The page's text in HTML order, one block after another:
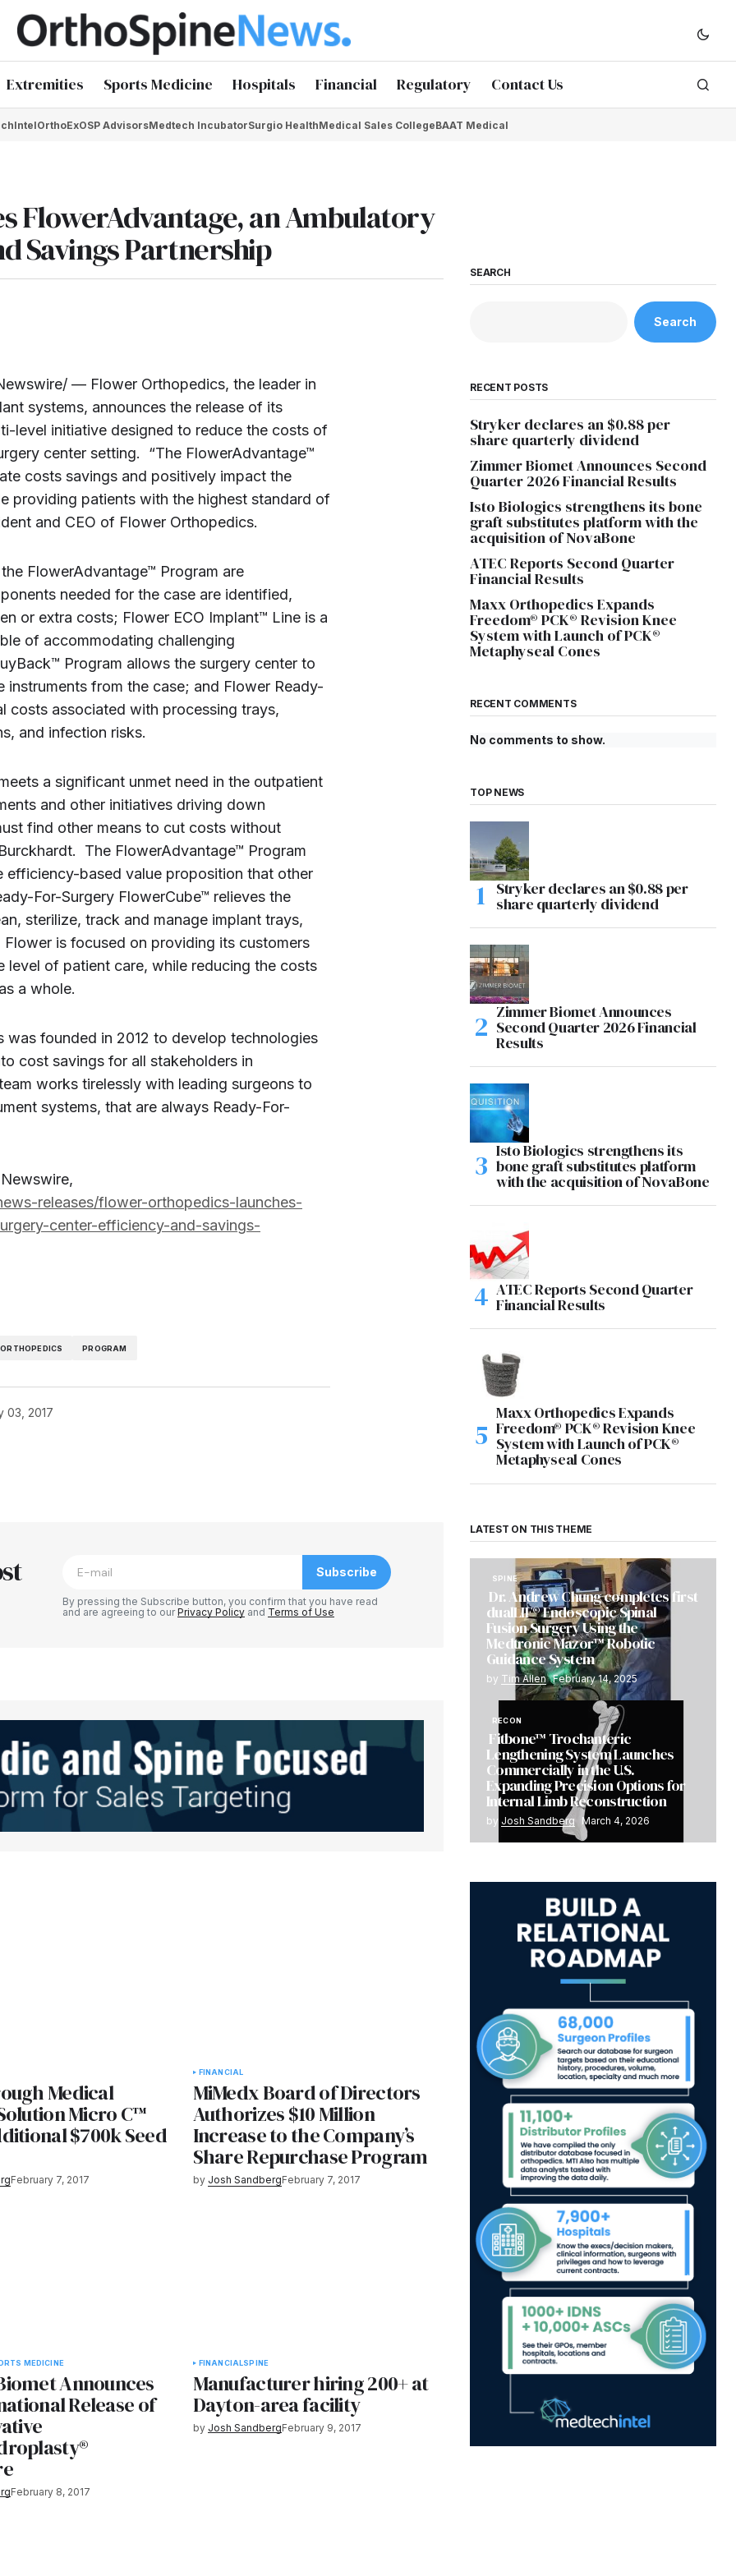
Extremities Sports Medicine Hospitals Financial Regulatory Contact Us
OrthoExOSP AdvisorsMedtech IncubatorSurgio HealthMedical Sales CollegeBAAT Medical
FlowerAdvantage, an Ambulatory
Savings Partnership
— Flower Orthopedics, the leader in
systems, announces the release of its
level initiative designed to reduce the costs of
center setting. “The FlowerAdvantage™
costs savings and positively impact the
providing patients with the highest standard of
and CEO of Flower Orthopedics.
FlowerAdvantage™ Program are
needed for the case are identified,
or extra costs; Flower ECO Implant™ Line is a
of accommodating challenging
Program allows the surgery center to
from the case; and Flower Ready-
costs associated with processing trays,
and infection risks.
a significant unmet need in the outpatient
and other initiatives driving down
find other means to cut costs without
The FlowerAdvantage™ Program
efficiency-based value proposition that other
For-Surgery FlowerCube™ relieves the
sterilize, track and manage implant trays,
is focused on providing its customers
level of patient care, while reducing the costs
a whole.
was founded in 2012 to develop technologies
cost savings for all stakeholders in
works tirelessly with leading surgeons to
systems, that are always Ready-For-
releases/flower-orthopedics-launches-
center-efficiency-and-savings-
ORTHOPEDICS PROGRAM
03, 2017
in
Subscribe
By pressing the Subscribe button, you confirm that you have read
and are agreeing to ourPrivacy Policy and Terms of Use
Medical
Micro C™
$700k Seed
February 7, 2017
FINANCIAL
MiMedx Board of Directors
Authorizes $10 Million
Increase to the Company’s
Share Repurchase Program
by Josh SandbergFebruary 7, 2017
MEDICINE
Announces
Release of
February 8, 2017
FINANCIALSPINE
Manufacturer hiring 200+ at
Dayton-area facility
by Josh SandbergFebruary 9, 2017
SEARCH
Search
RECENT POSTS
Stryker declares an $0.88 per
share quarterly dividend
Zimmer Biomet Announces Second
Quarter 2026 Financial Results
Isto Biologics strengthens its bone
graft substitutes platform with the
acquisition of NovaBone
ATEC Reports Second Quarter
Financial Results
Maxx Orthopedics Expands
Freedom® PCK® Revision Knee
System with Launch of PCK®
Metaphyseal Cones
RECENT COMMENTS
No comments to show.
TOP NEWS
Stryker declares an $0.88 per
share quarterly dividend
Zimmer Biomet Announces
Second Quarter 2026 Financial
Results
Isto Biologics strengthens its
bone graft substitutes platform
with the acquisition of NovaBone
ATEC Reports Second Quarter
Financial Results
Maxx Orthopedics Expands
Freedom® PCK® Revision Knee
System with Launch of PCK®
Metaphyseal Cones
LATEST ON THIS THEME
SPINE
Dr. Andrew Chung completes first
dualLIF® Endoscopic Spinal
Fusion Surgery Using the
Medtronic Mazor™ Robotic
Guidance System
by Tim Allen February 14, 2025
RECON
Fitbone™ Trochanteric
Lengthening System Launches
Commercially in the U.S.
Expanding Precision Options for
Internal Limb Reconstruction
by Josh Sandberg March 4, 2026